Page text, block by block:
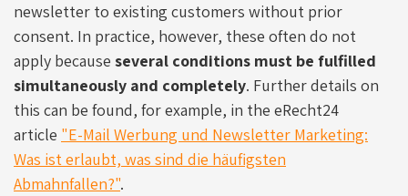
newsletter to existing customers without prior
consent. In practice, however, these often do not
apply because several conditions must be fulfilled
simultaneously and completely. Further details on
this can be found, for example, in the eRecht24
article "E-Mail Werbung und Newsletter Marketing:
Was ist erlaubt, was sind die häufigsten
Abmahnfallen?".